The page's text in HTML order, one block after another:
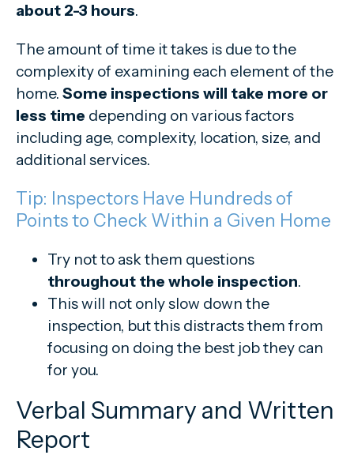
about 2-3 hours.
The amount of time it takes is due to the
complexity of examining each element of the
home. Some inspections will take more or
less time depending on various factors
including age, complexity, location, size, and
additional services.
Tip: Inspectors Have Hundreds of
Points to Check Within a Given Home
Try not to ask them questions
throughout the whole inspection.
This will not only slow down the
inspection, but this distracts them from
focusing on doing the best job they can
for you.
Verbal Summary and Written
Report